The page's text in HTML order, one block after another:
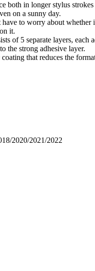
both in longer stylus
on a sunny day.
to worry about
it.
of 5 separate layers,
the strong adhesive layer.
that reduces the
2020/2021/2022